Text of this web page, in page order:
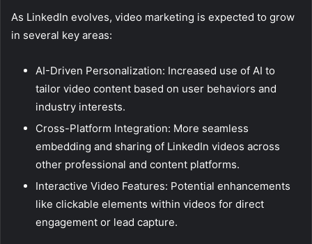
As LinkedIn evolves, video marketing is expected to grow
in several key areas:
AI-Driven Personalization: Increased use of AI to
tailor video content based on user behaviors and
industry interests.
Cross-Platform Integration: More seamless
embedding and sharing of LinkedIn videos across
other professional and content platforms.
Interactive Video Features: Potential enhancements
like clickable elements within videos for direct
engagement or lead capture.